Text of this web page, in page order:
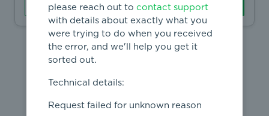
Sign In Create Account
please reach out to contact support
with details about exactly what you
were trying to do when you received
the error, and we'll help you get it
sorted out.
Technical details:
Request failed for unknown reason